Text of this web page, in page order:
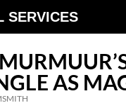
SERVICES
AS